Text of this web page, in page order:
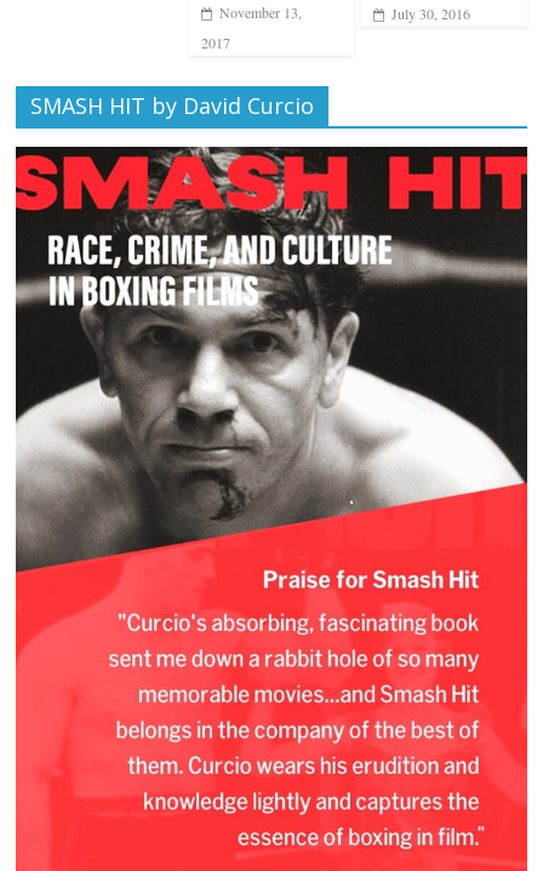
November 13,
2017
July 30, 2016
SMASH HIT by David Curcio